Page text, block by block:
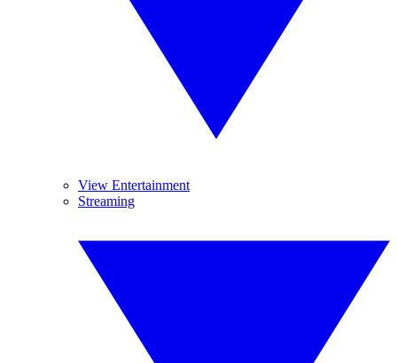
View Entertainment
Streaming